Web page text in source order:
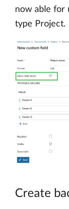
now able for
type Project.
Create